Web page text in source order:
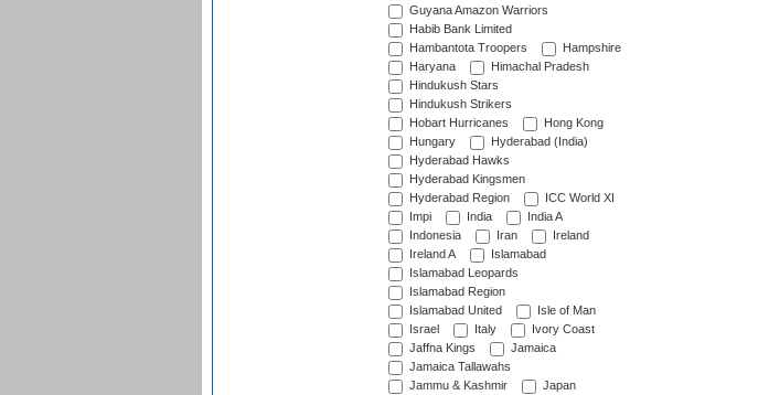
Guyana Amazon Warriors
Habib Bank Limited
Hambantota Troopers
Hampshire
Haryana
Himachal Pradesh
Hindukush Stars
Hindukush Strikers
Hobart Hurricanes
Hong Kong
Hungary
Hyderabad (India)
Hyderabad Hawks
Hyderabad Kingsmen
Hyderabad Region
ICC World XI
Impi
India
India A
Indonesia
Iran
Ireland
Ireland A
Islamabad
Islamabad Leopards
Islamabad Region
Islamabad United
Isle of Man
Israel
Italy
Ivory Coast
Jaffna Kings
Jamaica
Jamaica Tallawahs
Jammu & Kashmir
Japan